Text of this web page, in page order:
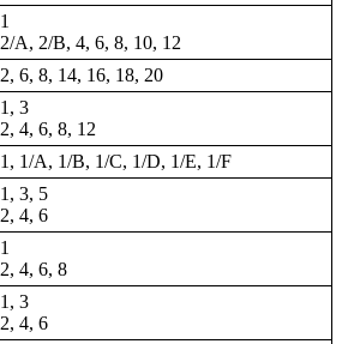
1
2/A, 2/B, 4, 6, 8, 10, 12
2, 6, 8, 14, 16, 18, 20
1, 3
2, 4, 6, 8, 12
1, 1/A, 1/B, 1/C, 1/D, 1/E, 1/F
1, 3, 5
2, 4, 6
1
2, 4, 6, 8
1, 3
2, 4, 6